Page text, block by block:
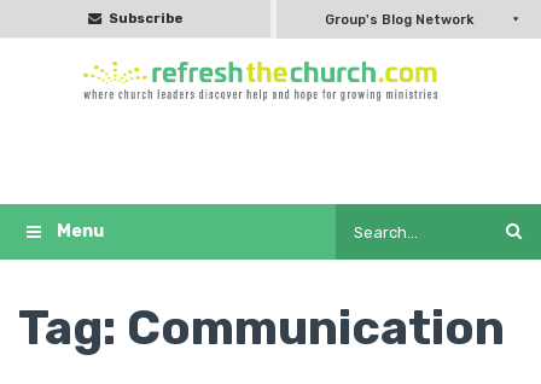
Subscribe Group's Blog Network
Tag: Communication